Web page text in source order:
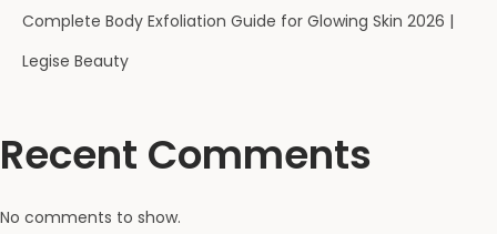
Complete Body Exfoliation Guide for Glowing Skin 2026 |
Legise Beauty
Recent Comments
No comments to show.